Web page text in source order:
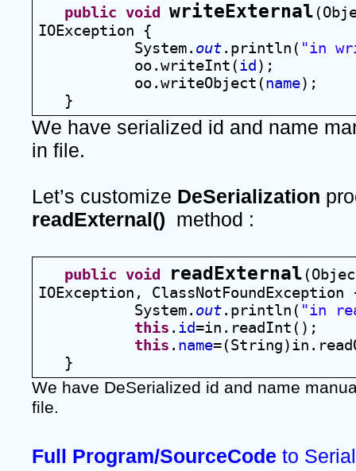
public void writeExternal
IOException {
System. out.println( "in
oo.writeInt(id);
oo.writeObject(name);
}
We have serialized id and name
in file.
Let’s customize DeSerialization
readExternal() method :
public void readExternal
IOException, ClassNotFoundException
System. out.println( "in
this . id=in.readInt();
this . name
}
We have DeSerialized id and name
file.
Full Program/SourceCode to